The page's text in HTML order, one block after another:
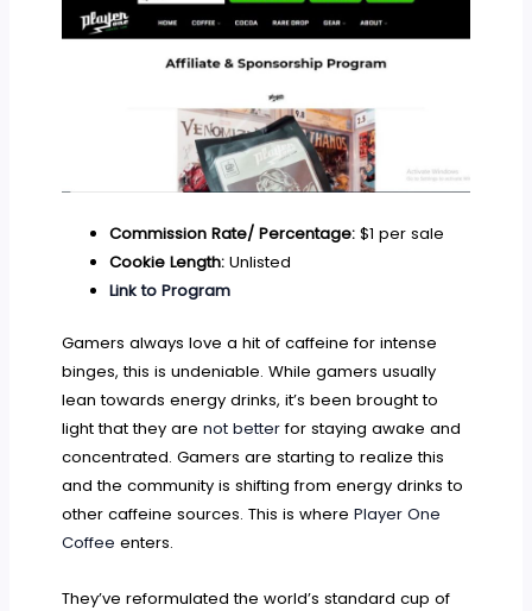
Commission Rate/ Percentage:$1 per sale
Cookie Length:Unlisted
Link to Program
Gamers always love a hit of caffeine for intense
binges, this is undeniable. While gamers usually
lean towards energy drinks, it’s been brought to
light that they arenot betterfor staying awake and
concentrated. Gamers are starting to realize this
and the community is shifting from energy drinks to
other caffeine sources. This is wherePlayer One
Coffee enters.
They’ve reformulated the world’s standard cup of